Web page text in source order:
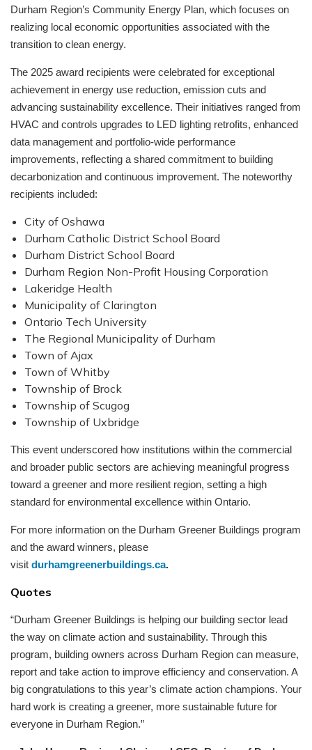
Durham Region’s Community Energy Plan, which focuses on
realizing local economic opportunities associated with the
transition to clean energy.
The 2025 award recipients were celebrated for exceptional
achievement in energy use reduction, emission cuts and
advancing sustainability excellence. Their initiatives ranged from
HVAC and controls upgrades to LED lighting retrofits, enhanced
data management and portfolio-wide performance
improvements, reflecting a shared commitment to building
decarbonization and continuous improvement. The noteworthy
recipients included:
City of Oshawa
Durham Catholic District School Board
Durham District School Board
Durham Region Non-Profit Housing Corporation
Lakeridge Health
Municipality of Clarington
Ontario Tech University
The Regional Municipality of Durham
Town of Ajax
Town of Whitby
Township of Brock
Township of Scugog
Township of Uxbridge
This event underscored how institutions within the commercial
and broader public sectors are achieving meaningful progress
toward a greener and more resilient region, setting a high
standard for environmental excellence within Ontario.
For more information on the Durham Greener Buildings program
and the award winners, please
visit durhamgreenerbuildings.ca.
Quotes
“Durham Greener Buildings is helping our building sector lead
the way on climate action and sustainability. Through this
program, building owners across Durham Region can measure,
report and take action to improve efficiency and conservation. A
big congratulations to this year’s climate action champions. Your
hard work is creating a greener, more sustainable future for
everyone in Durham Region.”